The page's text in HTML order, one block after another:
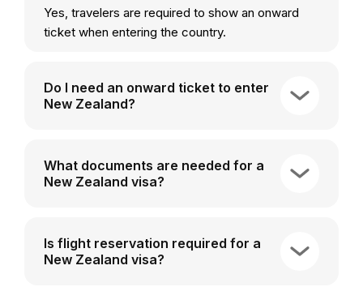
Yes, travelers are required to show an onward
ticket when entering the country.
Do I need an onward ticket to enter
New Zealand?
What documents are needed for a
New Zealand visa?
Is flight reservation required for a
New Zealand visa?